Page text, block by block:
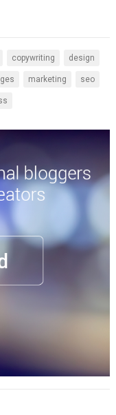
copywriting design
marketing seo